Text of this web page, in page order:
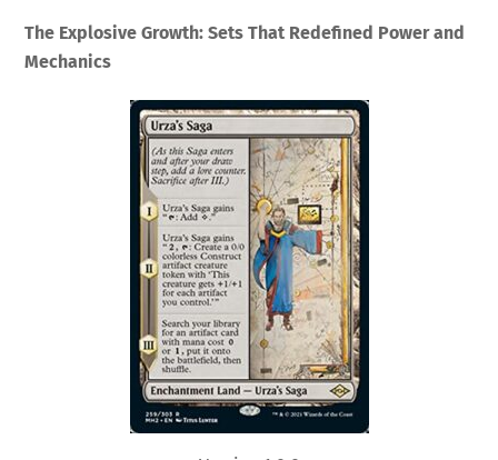
The Explosive Growth: Sets That Redefined Power and
Mechanics